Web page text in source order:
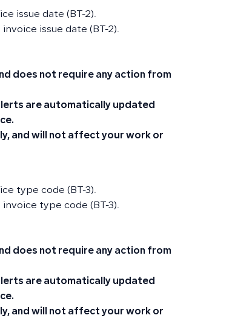
issue date (BT-2).
issue date (BT-2).
does not require any action from
are automatically updated
and will not affect your work or
type code (BT-3).
type code (BT-3).
does not require any action from
are automatically updated
and will not affect your work or